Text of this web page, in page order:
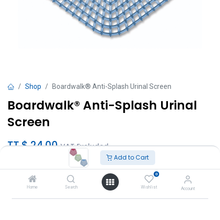
Add to Cart
Home Search
0
Wishlist Account
Shop Boardwalk® Anti-Splash Urinal Screen
Boardwalk® Anti-Splash Urinal
Screen
TT $24.00 VAT Excluded
Clean Cotton
Cucumber Twist